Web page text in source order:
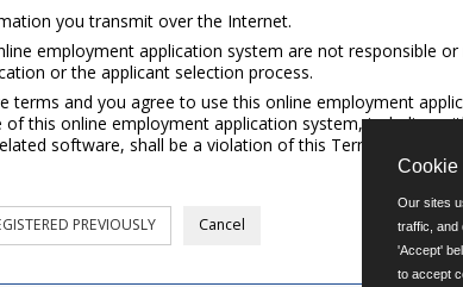
you transmit over the Internet.
employment application system are not responsible
or the applicant selection process.
and you agree to use this online employment
this online employment application system, including
software, shall be a violation of this Terms of Use
PREVIOUSLY Cancel
Cookie
Our sites
traffic, and
'Accept'
to accept